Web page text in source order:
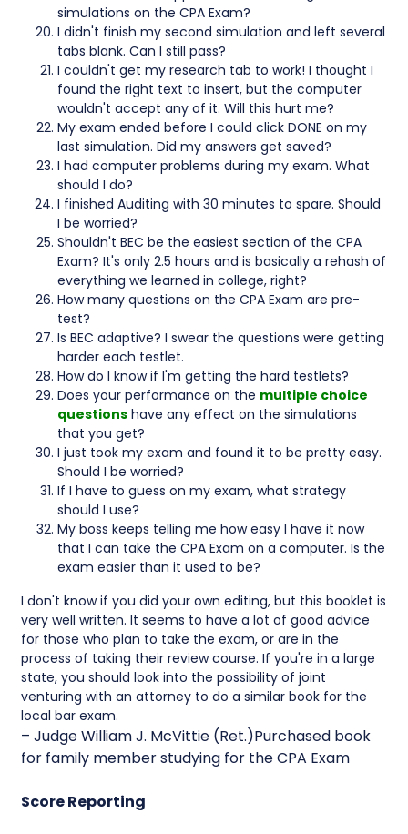
simulations on the CPA Exam?
I didn't finish my second simulation and left several
tabs blank. Can I still pass?
I couldn't get my research tab to work! I thought I
found the right text to insert, but the computer
wouldn't accept any of it. Will this hurt me?
My exam ended before I could click DONE on my
last simulation. Did my answers get saved?
I had computer problems during my exam. What
should I do?
I finished Auditing with 30 minutes to spare. Should
I be worried?
Shouldn't BEC be the easiest section of the CPA
Exam? It's only 2.5 hours and is basically a rehash of
everything we learned in college, right?
How many questions on the CPA Exam are pre-
test?
Is BEC adaptive? I swear the questions were getting
harder each testlet.
How do I know if I'm getting the hard testlets?
Does your performance on the multiple choice
questions have any effect on the simulations
that you get?
I just took my exam and found it to be pretty easy.
Should I be worried?
If I have to guess on my exam, what strategy
should I use?
My boss keeps telling me how easy I have it now
that I can take the CPA Exam on a computer. Is the
exam easier than it used to be?
I don't know if you did your own editing, but this booklet is
very well written. It seems to have a lot of good advice
for those who plan to take the exam, or are in the
process of taking their review course. If you're in a large
state, you should look into the possibility of joint
venturing with an attorney to do a similar book for the
local bar exam.
– Judge William J. McVittie (Ret.)Purchased book
for family member studying for the CPA Exam
Score Reporting